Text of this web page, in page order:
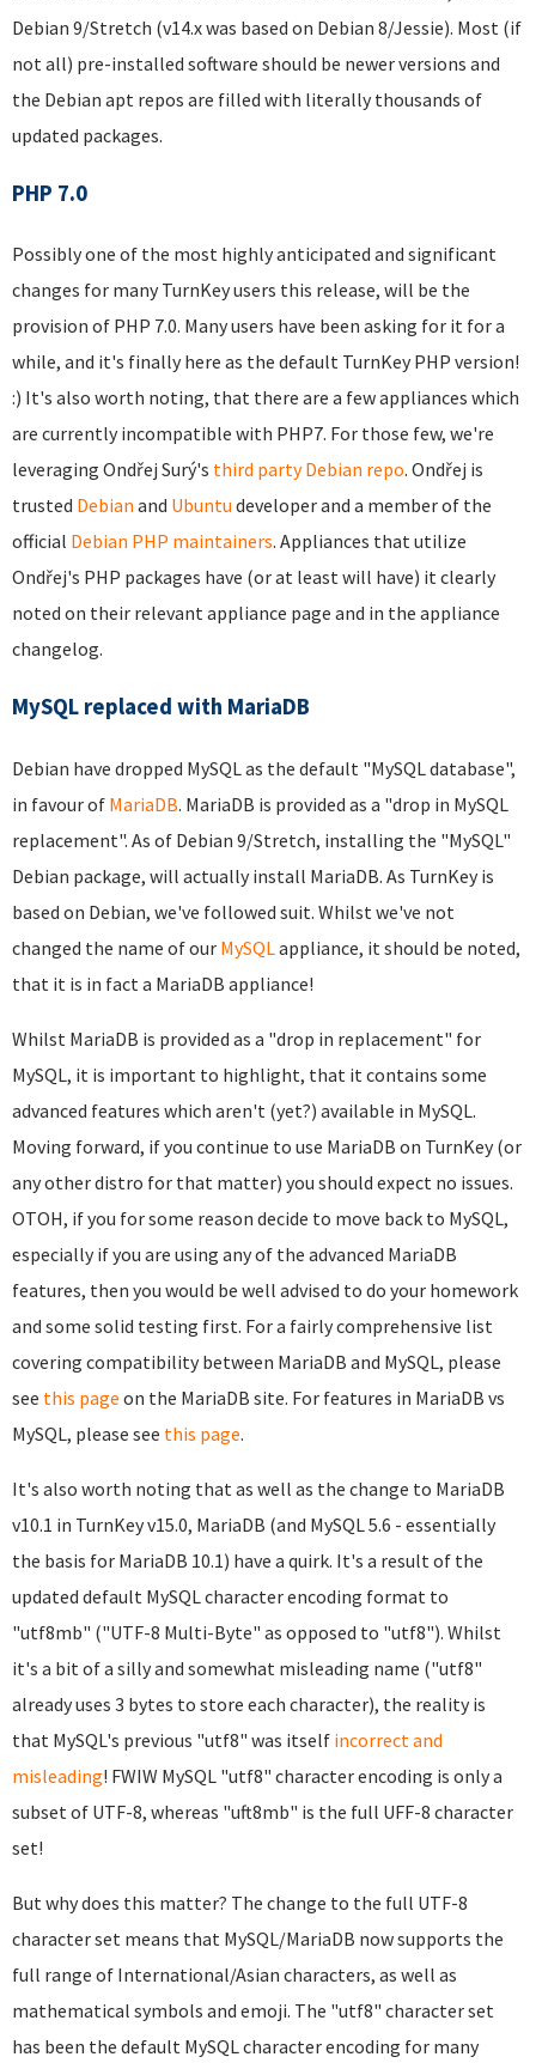
Debian 9/Stretch (v14.x was based on Debian 8/Jessie). Most (if
not all) pre-installed software should be newer versions and
the Debian apt repos are filled with literally thousands of
updated packages.
PHP 7.0
Possibly one of the most highly anticipated and significant
changes for many TurnKey users this release, will be the
provision of PHP 7.0. Many users have been asking for it for a
while, and it's finally here as the default TurnKey PHP version!
:) It's also worth noting, that there are a few appliances which
are currently incompatible with PHP7. For those few, we're
leveraging Ondřej Surý's third party Debian repo. Ondřej is
trusted Debian and Ubuntu developer and a member of the
official Debian PHP maintainers. Appliances that utilize
Ondřej's PHP packages have (or at least will have) it clearly
noted on their relevant appliance page and in the appliance
changelog.
MySQL replaced with MariaDB
Debian have dropped MySQL as the default "MySQL database",
in favour of MariaDB. MariaDB is provided as a "drop in MySQL
replacement". As of Debian 9/Stretch, installing the "MySQL"
Debian package, will actually install MariaDB. As TurnKey is
based on Debian, we've followed suit. Whilst we've not
changed the name of our MySQLappliance, it should be noted,
that it is in fact a MariaDB appliance!
Whilst MariaDB is provided as a "drop in replacement" for
MySQL, it is important to highlight, that it contains some
advanced features which aren't (yet?) available in MySQL.
Moving forward, if you continue to use MariaDB on TurnKey (or
any other distro for that matter) you should expect no issues.
OTOH, if you for some reason decide to move back to MySQL,
especially if you are using any of the advanced MariaDB
features, then you would be well advised to do your homework
and some solid testing first. For a fairly comprehensive list
covering compatibility between MariaDB and MySQL, please
see this page on the MariaDB site. For features in MariaDB vs
MySQL, please see this page.
It's also worth noting that as well as the change to MariaDB
v10.1 in TurnKey v15.0, MariaDB (and MySQL 5.6 - essentially
the basis for MariaDB 10.1) have a quirk. It's a result of the
updated default MySQL character encoding format to
"utf8mb" ("UTF-8 Multi-Byte" as opposed to "utf8"). Whilst
it's a bit of a silly and somewhat misleading name ("utf8"
already uses 3 bytes to store each character), the reality is
that MySQL's previous "utf8" was itself incorrect and
misleading! FWIW MySQL "utf8" character encoding is only a
subset of UTF-8, whereas "uft8mb" is the full UFF-8 character
set!
But why does this matter? The change to the full UTF-8
character set means that MySQL/MariaDB now supports the
full range of International/Asian characters, as well as
mathematical symbols and emoji. The "utf8" character set
has been the default MySQL character encoding for many